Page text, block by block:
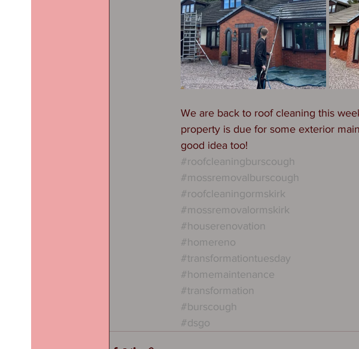
We are back to roof cleaning this
property is due for some exterior
good idea too!
#roofcleaningburscough
#mossremovalburscough
#roofcleaningormskirk
#mossremovalormskirk
#houserenovation
#homereno
#transformationtuesday
#homemaintenance
#transformation
#burscough
#dsgo